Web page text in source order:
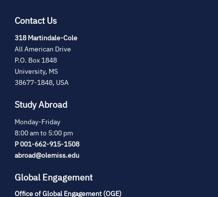
Contact Us
318 Martindale-Cole(opens
All American Drive
P.O. Box 1848
University, MS
38677-1848, USA
Study Abroad
Monday-Friday
8:00 am to 5:00 pm
P 001-662-915-1508
abroad@olemiss.edu
Global Engagement
Office of Global Engagement (OGE)